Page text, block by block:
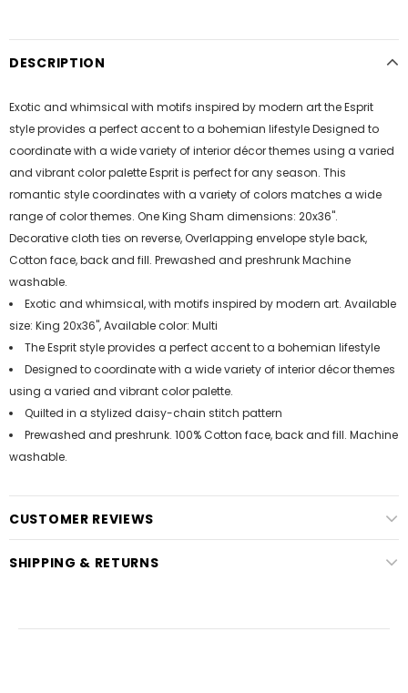
DESCRIPTION
Exotic and whimsical with motifs inspired by modern art the Esprit
style provides a perfect accent to a bohemian lifestyle Designed to
coordinate with a wide variety of interior décor themes using a varied
and vibrant color palette Esprit is perfect for any season. This
romantic style coordinates with a variety of colors matches a wide
range of color themes. One King Sham dimensions: 20x36".
Decorative cloth ties on reverse, Overlapping envelope style back,
Cotton face, back and fill. Prewashed and preshrunk Machine
washable.
Exotic and whimsical, with motifs inspired by modern art. Available
size: King 20x36", Available color: Multi
The Esprit style provides a perfect accent to a bohemian lifestyle
Designed to coordinate with a wide variety of interior décor themes
using a varied and vibrant color palette.
Quilted in a stylized daisy-chain stitch pattern
Prewashed and preshrunk. 100% Cotton face, back and fill. Machine
washable.
CUSTOMER REVIEWS
SHIPPING & RETURNS